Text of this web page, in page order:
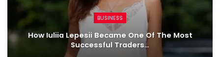
BUSINESS
How Iuliia Lepesii Became One Of The Most
Successful Traders…